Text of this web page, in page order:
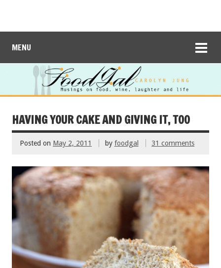
MENU
HAVING YOUR CAKE AND GIVING IT, TOO
Posted on May 2, 2011 by foodgal 31 comments